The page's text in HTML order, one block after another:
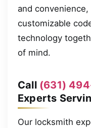
and
customizable
technology
of mind.
Call (631)
Experts
Our locksmith